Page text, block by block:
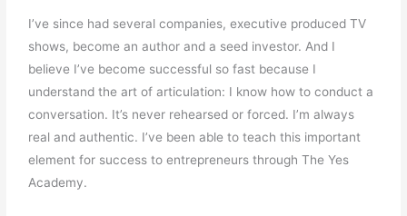
I’ve since had several companies, executive produced TV
shows, become an author and a seed investor. And I
believe I’ve become successful so fast because I
understand the art of articulation: I know how to conduct a
conversation. It’s never rehearsed or forced. I’m always
real and authentic. I’ve been able to teach this important
element for success to entrepreneurs through The Yes
Academy.